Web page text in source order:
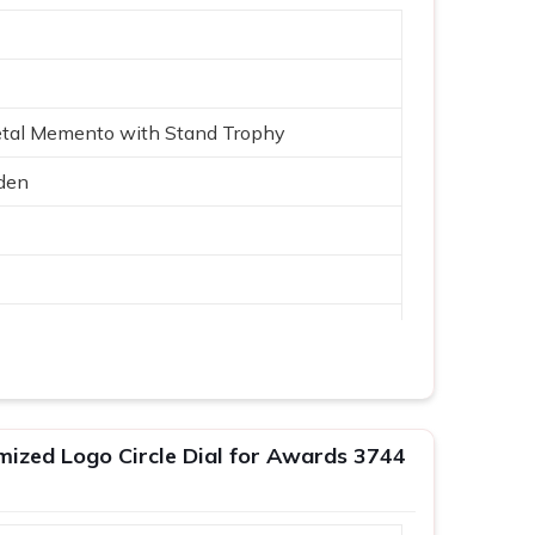
Memento with Stand Trophy
Logo Circle Dial for Awards 3744